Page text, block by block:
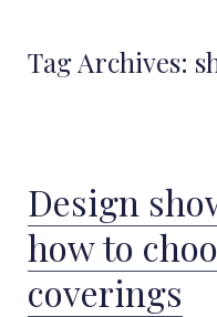
Tag Archives:
Design
how to
coverings